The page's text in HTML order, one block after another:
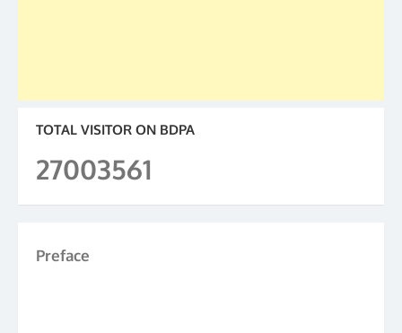
TOTAL VISITOR ON BDPA
27003561
Preface